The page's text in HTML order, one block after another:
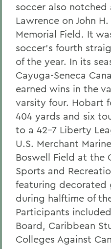
soccer also
Lawrence on John H.
Memorial Field. It
soccer's fourth
of the year. In its
Cayuga-Seneca
earned wins in the
varsity four. Hobart
404 yards and six
to a 42-7 Liberty
U.S. Merchant
Boswell Field at the
Sports and
featuring decorated
during halftime of
Participants
Board, Caribbean
Colleges Against